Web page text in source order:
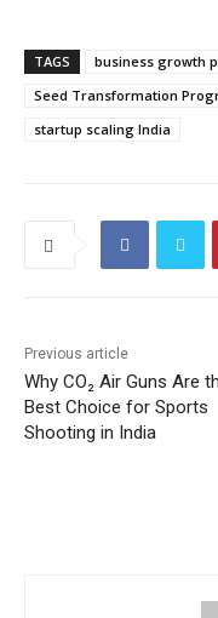
TAGS business growth
Seed Transformation
startup scaling India
Previous article
Why CO₂ Air Guns Are
Best Choice for Sports
Shooting in India